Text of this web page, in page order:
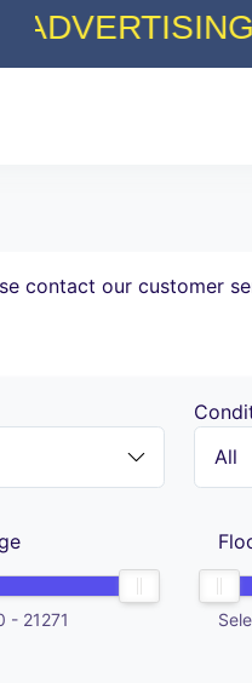
ON
contact our customer
- 21271